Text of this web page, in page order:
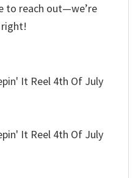
to reach out—we’re